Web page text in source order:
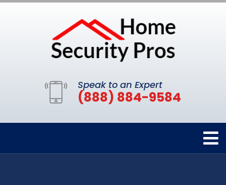
Speak to an Expert
(888) 884-9584